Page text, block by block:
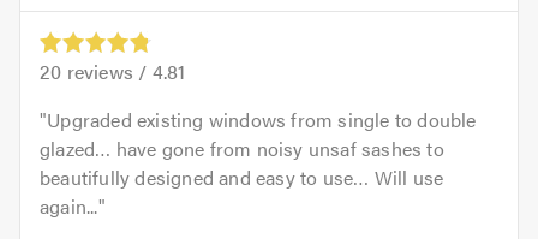
20 reviews / 4.81
Upgraded existing windows from single to double
glazed… have gone from noisy unsaf sashes to
beautifully designed and easy to use… Will use
again...